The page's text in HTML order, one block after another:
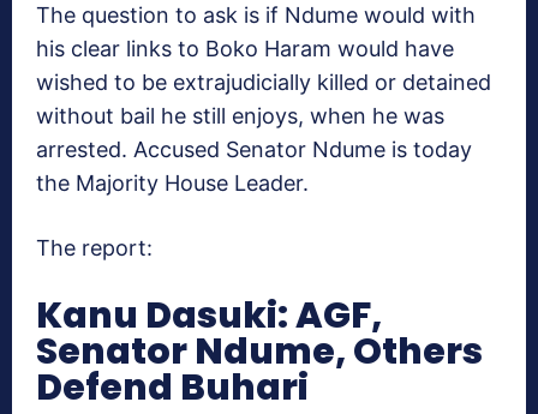
The question to ask is if Ndume would with
his clear links to Boko Haram would have
wished to be extrajudicially killed or detained
without bail he still enjoys, when he was
arrested. Accused Senator Ndume is today
the Majority House Leader.
The report:
Kanu Dasuki: AGF,
Senator Ndume, Others
Defend Buhari